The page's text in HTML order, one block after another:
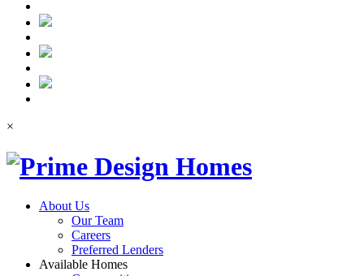
×
About Us
Our Team
Careers
Preferred Lenders
Available Homes